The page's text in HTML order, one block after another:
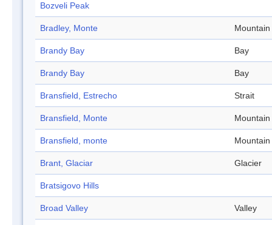
Bozveli Peak
Bradley, Monte Mountain
Brandy Bay Bay
Brandy Bay Bay
Bransfield, Estrecho Strait
Bransfield, Monte Mountain
Bransfield, monte Mountain
Brant, Glaciar Glacier
Bratsigovo Hills
Broad Valley Valley